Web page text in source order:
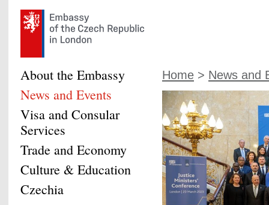
Home > News and
About the Embassy
News and Events
Visa and Consular
Services
Trade and Economy
Culture & Education
Czechia